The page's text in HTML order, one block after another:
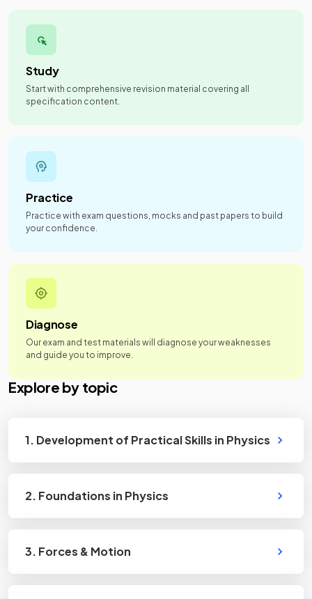
Study
Start with comprehensive revision material covering all
specification content.
Practice
Practice with exam questions, mocks and past papers to build
your confidence.
Diagnose
Our exam and test materials will diagnose your weaknesses
and guide you to improve.
Explore by topic
1. Development of Practical Skills in Physics
2. Foundations in Physics
3. Forces & Motion